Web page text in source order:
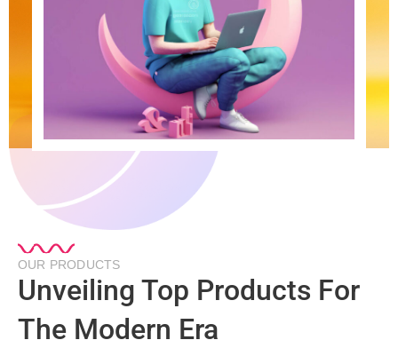
OUR PRODUCTS
Unveiling Top Products For
The Modern Era